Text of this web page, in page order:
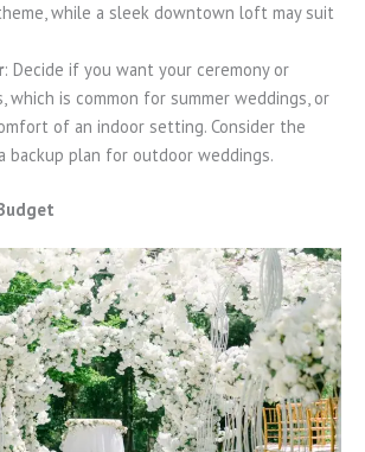
while a sleek downtown loft may suit
: Decide if you want your ceremony or
which is common for summer weddings, or
of an indoor setting. Consider the
backup plan for outdoor weddings.